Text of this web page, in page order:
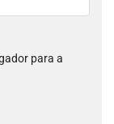
para a